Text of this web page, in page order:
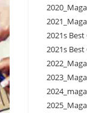
2021s
2021s